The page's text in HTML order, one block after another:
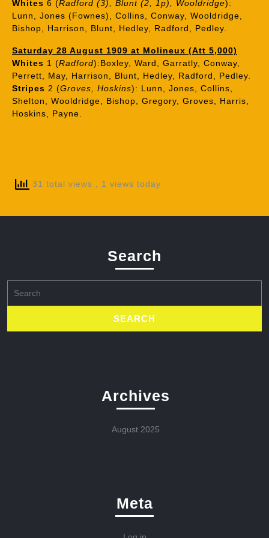
Whites 6 (Radford (3), Blunt (2, 1p), Wooldridge):
Lunn, Jones (Fownes), Collins, Conway, Wooldridge,
Bishop, Harrison, Blunt, Hedley, Radford, Pedley.
Saturday 28 August 1909 at Molineux (Att 5,000)
Whites 1 (Radford):Boxley, Ward, Garratly, Conway,
Perrett, May, Harrison, Blunt, Hedley, Radford, Pedley.
Stripes 2 (Groves, Hoskins): Lunn, Jones, Collins,
Shelton, Wooldridge, Bishop, Gregory, Groves, Harris,
Hoskins, Payne.
31 total views , 1 views today
Search
for:
Archives
August 2025
Meta